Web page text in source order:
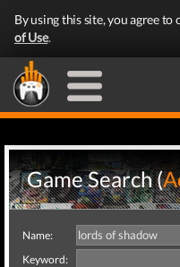
By using this site, you agree to
of Use.
Game Search (
Name:
Keyword: